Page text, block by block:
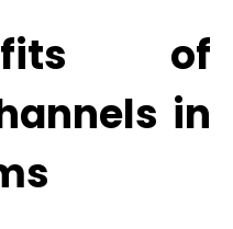
of
in